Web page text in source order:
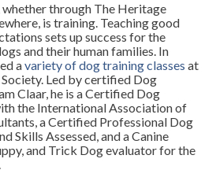
through The Heritage
is training. Teaching good
sets up success for the
and their human families. In
avariety of dog training classes at
Led by certified Dog
Claar, he is a Certified Dog
the International Association of
a Certified Professional Dog
Skills Assessed, and a Canine
and Trick Dog evaluator for the